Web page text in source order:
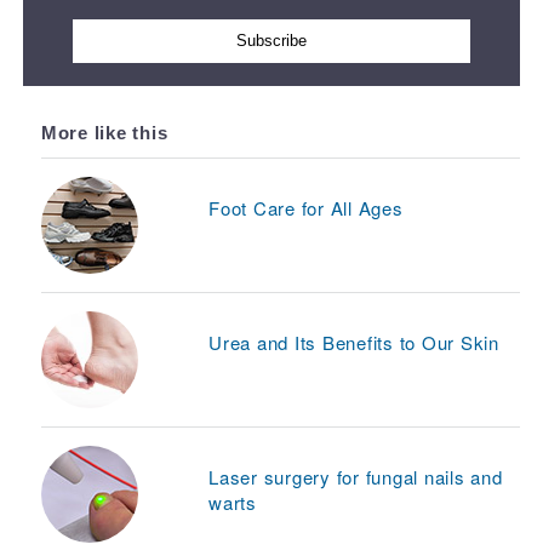
Subscribe
More like this
Foot Care for All Ages
Urea and Its Benefits to Our Skin
Laser surgery for fungal nails and
warts